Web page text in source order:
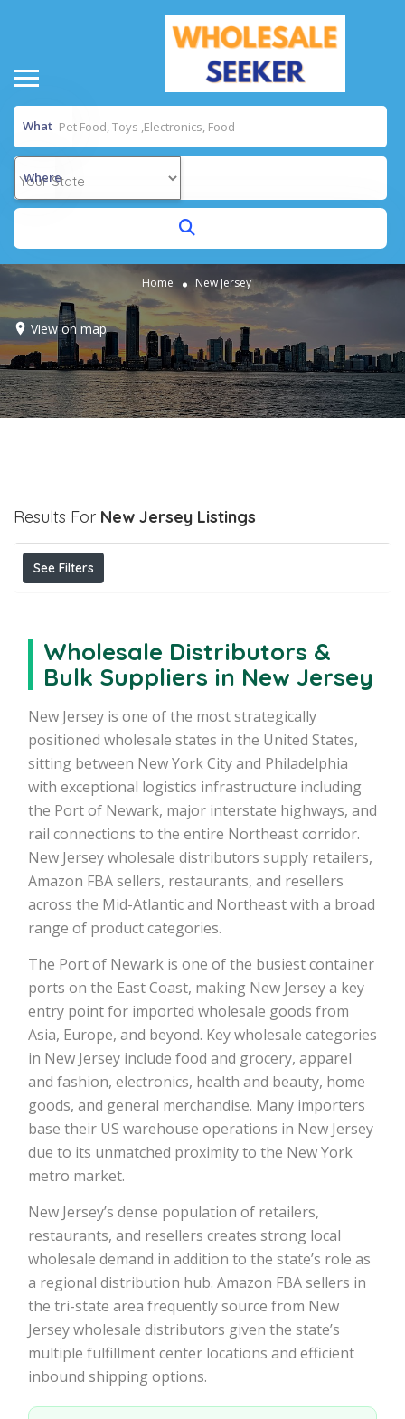
What
Where
Home New Jersey
View on map
Results For New Jersey Listings
See Filters
Wholesale Distributors &
Bulk Suppliers in New Jersey
New Jersey is one of the most strategically
positioned wholesale states in the United States,
sitting between New York City and Philadelphia
with exceptional logistics infrastructure including
the Port of Newark, major interstate highways, and
rail connections to the entire Northeast corridor.
New Jersey wholesale distributors supply retailers,
Amazon FBA sellers, restaurants, and resellers
across the Mid-Atlantic and Northeast with a broad
range of product categories.
The Port of Newark is one of the busiest container
ports on the East Coast, making New Jersey a key
entry point for imported wholesale goods from
Asia, Europe, and beyond. Key wholesale categories
in New Jersey include food and grocery, apparel
and fashion, electronics, health and beauty, home
goods, and general merchandise. Many importers
base their US warehouse operations in New Jersey
due to its unmatched proximity to the New York
metro market.
New Jersey’s dense population of retailers,
restaurants, and resellers creates strong local
wholesale demand in addition to the state’s role as
a regional distribution hub. Amazon FBA sellers in
the tri-state area frequently source from New
Jersey wholesale distributors given the state’s
multiple fulfillment center locations and efficient
inbound shipping options.